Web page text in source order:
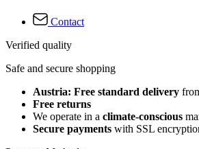
Contact
Verified quality
Safe and secure shopping
Austria: Free standard delivery
Free returns
We operate in a climate-conscious
Secure payments with SSL